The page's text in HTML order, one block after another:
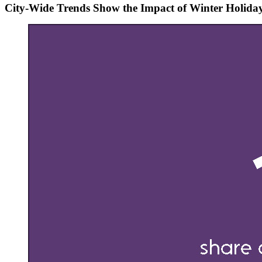
City-Wide Trends Show the Impact of Winter